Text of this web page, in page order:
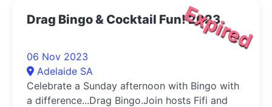
Expired
Drag Bingo & Cocktail Fun! 2023
06 Nov 2023
Adelaide SA
Celebrate a Sunday afternoon with Bingo with
a difference...Drag Bingo.Join hosts Fifi and